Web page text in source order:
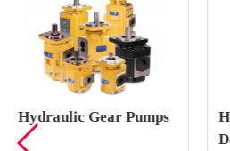
Hydraulic motor for
Danfoss OMP OMR